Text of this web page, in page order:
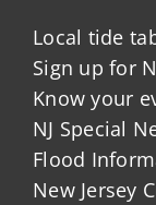
Local tide
Sign up for
Know your
NJ Special
Flood
New Jersey